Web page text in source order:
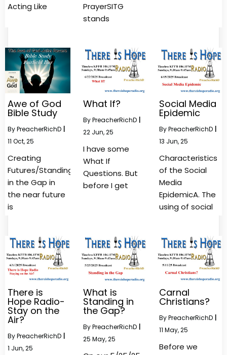
Acting Like
PrayerSITG
stands
Awe of God
Bible Study
ByPreacherRichD
11 Oct, 25
Creating
Futures/Standing
in the Gap in
the near future
is
What If?
ByPreacherRichD
22 Jun, 25
I have some
What If
Questions. But
before I get
Social Media
Epidemic
ByPreacherRichD
13 Jun, 25
Characteristics
of the Social
Media
EpidemicA. The
using of social
There is
Hope Radio-
Stay on the
Air?
ByPreacherRichD
1 Jun, 25
What is
Standing in
the Gap?
ByPreacherRichD
25 May, 25
Carnal
Christians?
ByPreacherRichD
11 May, 25
Before we